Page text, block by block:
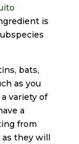
is
bats,
as you
variety of
a
from
they will